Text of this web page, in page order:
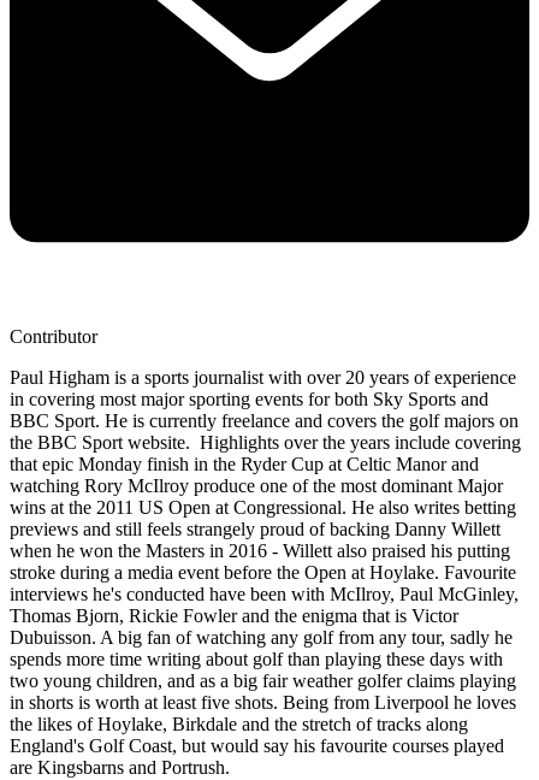
Contributor
Paul Higham is a sports journalist with over 20 years of experience
in covering most major sporting events for both Sky Sports and
BBC Sport. He is currently freelance and covers the golf majors on
the BBC Sport website. Highlights over the years include covering
that epic Monday finish in the Ryder Cup at Celtic Manor and
watching Rory McIlroy produce one of the most dominant Major
wins at the 2011 US Open at Congressional. He also writes betting
previews and still feels strangely proud of backing Danny Willett
when he won the Masters in 2016 - Willett also praised his putting
stroke during a media event before the Open at Hoylake. Favourite
interviews he's conducted have been with McIlroy, Paul McGinley,
Thomas Bjorn, Rickie Fowler and the enigma that is Victor
Dubuisson. A big fan of watching any golf from any tour, sadly he
spends more time writing about golf than playing these days with
two young children, and as a big fair weather golfer claims playing
in shorts is worth at least five shots. Being from Liverpool he loves
the likes of Hoylake, Birkdale and the stretch of tracks along
England's Golf Coast, but would say his favourite courses played
are Kingsbarns and Portrush.